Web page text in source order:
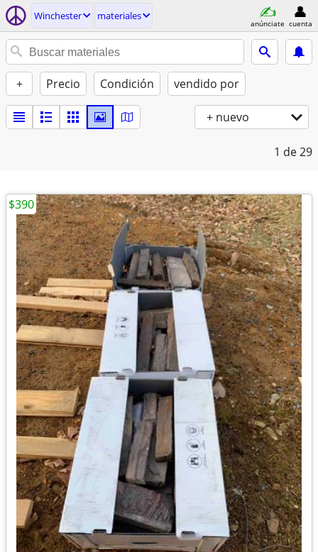
Winchester materiales
anúnciate cuenta
+ Precio Condición vendido por
+ nuevo
1 de 29
$390